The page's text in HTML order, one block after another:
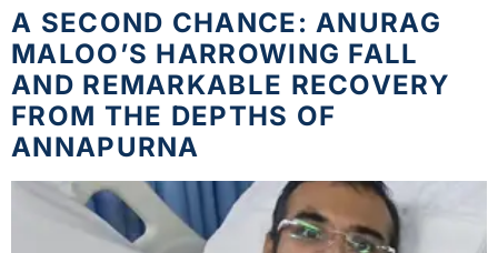
A SECOND CHANCE: ANURAG
MALOO’S HARROWING FALL
AND REMARKABLE RECOVERY
FROM THE DEPTHS OF
ANNAPURNA